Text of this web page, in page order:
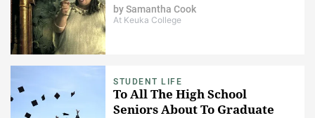
bySamantha Cook
At Keuka College
STUDENT LIFE
To All The High School
Seniors About To Graduate